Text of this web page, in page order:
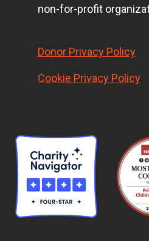
non-for-profit
Donor Privacy Policy
Cookie Privacy Policy